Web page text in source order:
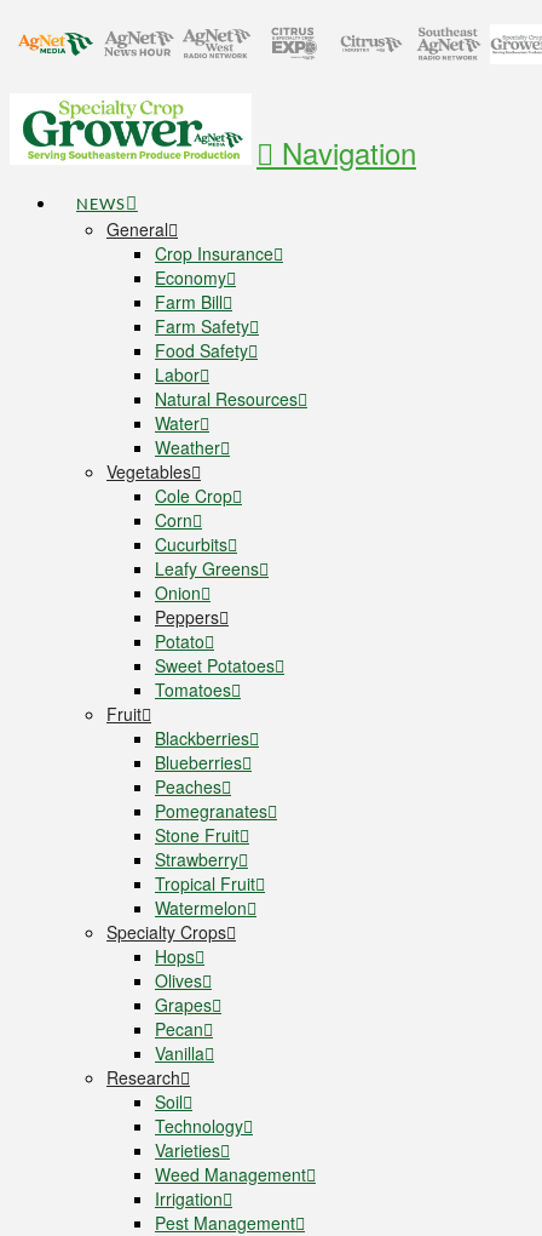
Navigation
NEWS
General
Crop Insurance
Economy
Farm Bill
Farm Safety
Food Safety
Labor
Natural Resources
Water
Weather
Vegetables
Cole Crop
Corn
Cucurbits
Leafy Greens
Onion
Peppers
Potato
Sweet Potatoes
Tomatoes
Fruit
Blackberries
Blueberries
Peaches
Pomegranates
Stone Fruit
Strawberry
Tropical Fruit
Watermelon
Specialty Crops
Hops
Olives
Grapes
Pecan
Vanilla
Research
Soil
Technology
Varieties
Weed Management
Irrigation
Pest Management